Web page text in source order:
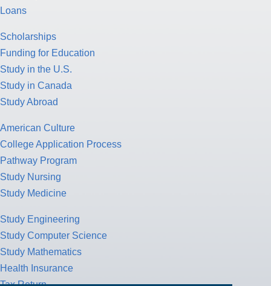
Loans
Scholarships
Funding for Education
Study in the U.S.
Study in Canada
Study Abroad
American Culture
College Application Process
Pathway Program
Study Nursing
Study Medicine
Study Engineering
Study Computer Science
Study Mathematics
Health Insurance